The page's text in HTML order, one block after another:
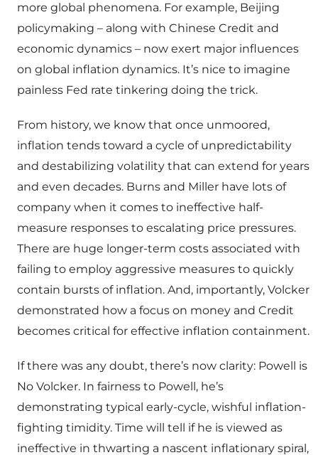
more global phenomena. For example, Beijing
policymaking – along with Chinese Credit and
economic dynamics – now exert major influences
on global inflation dynamics. It’s nice to imagine
painless Fed rate tinkering doing the trick.
From history, we know that once unmoored,
inflation tends toward a cycle of unpredictability
and destabilizing volatility that can extend for years
and even decades. Burns and Miller have lots of
company when it comes to ineffective half-
measure responses to escalating price pressures.
There are huge longer-term costs associated with
failing to employ aggressive measures to quickly
contain bursts of inflation. And, importantly, Volcker
demonstrated how a focus on money and Credit
becomes critical for effective inflation containment.
If there was any doubt, there’s now clarity: Powell is
No Volcker. In fairness to Powell, he’s
demonstrating typical early-cycle, wishful inflation-
fighting timidity. Time will tell if he is viewed as
ineffective in thwarting a nascent inflationary spiral,